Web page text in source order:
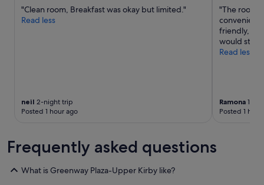
"Clean room, Breakfast was okay but limited."
Read less
neil 2-night trip
Posted 1 hour ago
"The room
convenient
friendly,
would stay
Read less
Ramona 1-
Posted 1
Frequently asked questions
What is Greenway Plaza-Upper Kirby like?